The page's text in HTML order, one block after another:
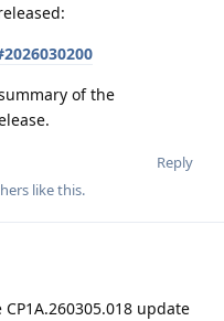
of the
Reply
like this.
update